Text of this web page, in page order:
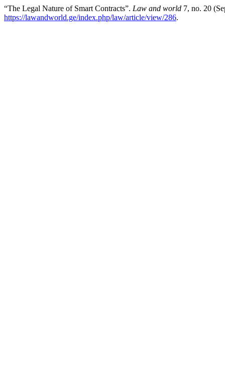
“The Legal Nature of Smart Contracts”. Law and world 7, no. 20
https://lawandworld.ge/index.php/law/article/view/286.